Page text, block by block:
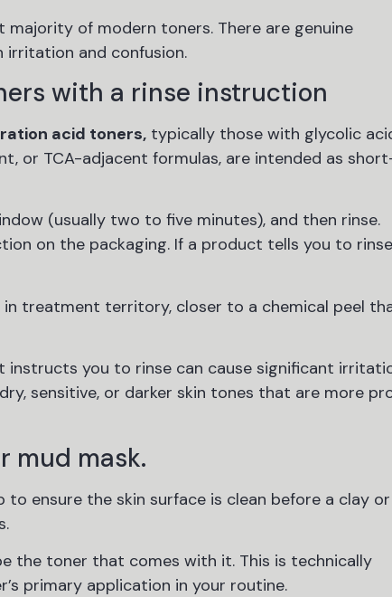
of modern toners. There are genuine
irritation and confusion.
with a rinse instruction
acid toners,typically those with glycolic
or TCA-adjacent formulas, are intended as
(usually two to five minutes), and then rinse.
on the packaging. If a product tells you to
treatment territory, closer to a chemical peel
you to rinse can cause significant
sensitive, or darker skin tones that are more
mud mask.
ensure the skin surface is clean before a clay or
the toner that comes with it. This is technically
primary application in your routine.